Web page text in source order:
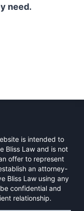
need.
is intended to
Bliss Law and is not
offer to represent
an attorney-
Bliss Law using any
confidential and
relationship.